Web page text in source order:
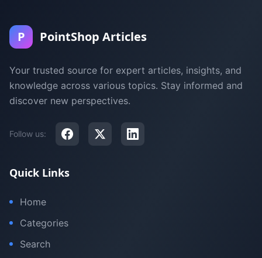
P PointShop Articles
Your trusted source for expert articles, insights, and
knowledge across various topics. Stay informed and
discover new perspectives.
Follow us:
Quick Links
Home
Categories
Search